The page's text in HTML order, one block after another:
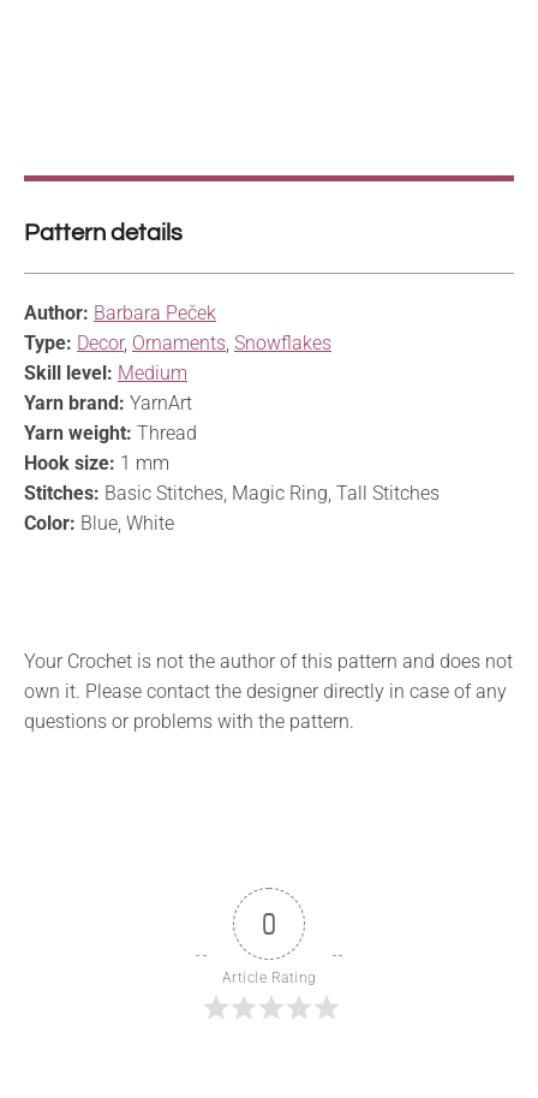
Pattern details
Author: Barbara Peček
Type: Decor, Ornaments Snowflakes
Skill level: Medium
Yarn brand: YarnArt
Yarn weight: Thread
Hook size: 1 mm
Stitches: Basic Stitches, Magic Ring, Tall Stitches
Color: Blue, White
Your Crochet is not the author of this pattern and does not
own it. Please contact the designer directly in case of any
questions or problems with the pattern.
0
Article Rating